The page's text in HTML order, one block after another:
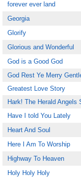
forever ever land
Georgia
Glorify
Glorious and Wonderful
God is a Good God
God Rest Ye Merry
Greatest Love Story
Hark! The Herald Angels
Have I told You Lately
Heart And Soul
Here I Am To Worship
Highway To Heaven
Holy Holy Holy